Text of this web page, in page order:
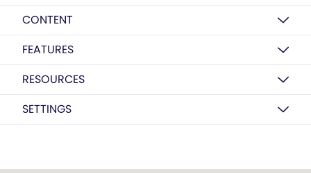
CONTENT
FEATURES
RESOURCES
SETTINGS